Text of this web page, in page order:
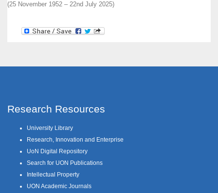
(25 November 1952 – 22nd July 2025)
Research Resources
University Library
Research, Innovation and Enterprise
UoN Digital Repository
Search for UON Publications
Intellectual Property
UON Academic Journals